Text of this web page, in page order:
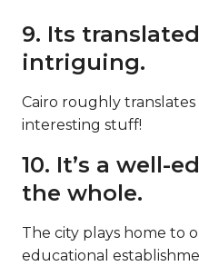
9. Its
intriguing.
Cairo roughly translates
interesting stuff!
10. It’s a well-
the whole.
The city plays home to
educational